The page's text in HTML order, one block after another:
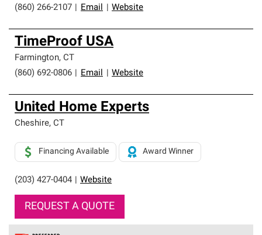
(860) 266-2107 Email Website
TimeProof USA
Farmington, CT
(860) 692-0806
Email Website
United Home Experts
Cheshire, CT
(203) 427-0404 Website
Financing Available Award Winner
REQUEST A QUOTE